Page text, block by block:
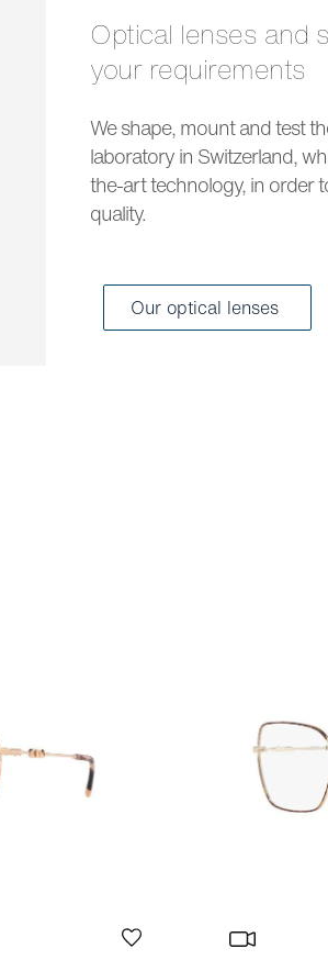
Optical lenses and solar lenses to meet all
your requirements
We shape, mount and test
laboratory in Switzerland,
the-art technology, in order
quality.
Our optical lenses